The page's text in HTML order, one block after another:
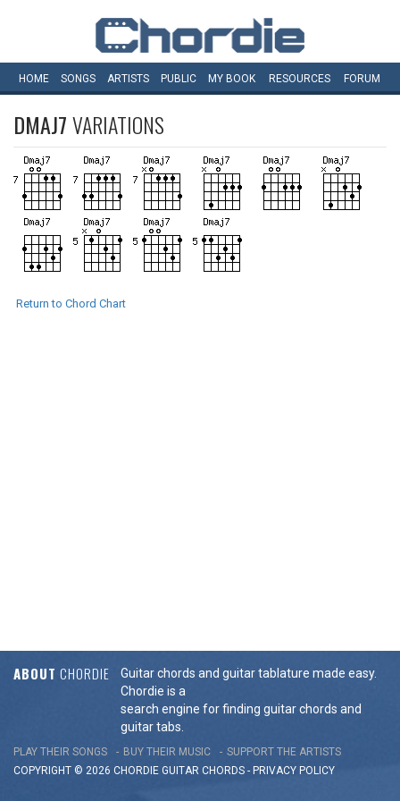
HOME SONGS ARTISTS PUBLIC MY BOOK RESOURCES FORUM
DMAJ7VARIATIONS
Return to Chord Chart
ABOUT CHORDIE
Guitar chords and guitar tablature made easy.
Chordie is a
search engine for finding guitar chords and
guitar tabs.
PLAY THEIR SONGS BUY THEIR MUSIC
SUPPORT THE ARTISTS
COPYRIGHT © 2026 CHORDIE GUITAR CHORDS - PRIVACY POLICY